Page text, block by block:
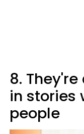
8.
in stories
people